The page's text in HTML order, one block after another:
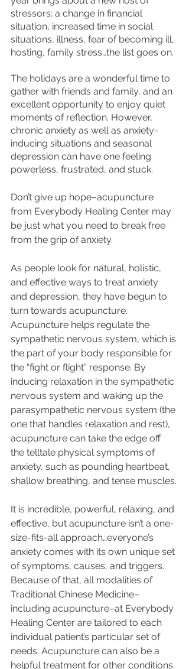
stressors: a change in financial
situation, increased time in social
situations, illness, fear of becoming ill,
hosting, family stress…the list goes on.
The holidays are a wonderful time to
gather with friends and family, and an
excellent opportunity to enjoy quiet
moments of reflection. However,
chronic anxiety as well as anxiety-
inducing situations and seasonal
depression can have one feeling
powerless, frustrated, and stuck.
Don’t give up hope–acupuncture
from Everybody Healing Center may
be just what you need to break free
from the grip of anxiety.
As people look for natural, holistic,
and effective ways to treat anxiety
and depression, they have begun to
turn towards acupuncture.
Acupuncture helps regulate the
sympathetic nervous system, which is
the part of your body responsible for
the “fight or flight” response. By
inducing relaxation in the sympathetic
nervous system and waking up the
parasympathetic nervous system (the
one that handles relaxation and rest),
acupuncture can take the edge off
the telltale physical symptoms of
anxiety, such as pounding heartbeat,
shallow breathing, and tense muscles.
It is incredible, powerful, relaxing, and
effective, but acupuncture isn’t a one-
size-fits-all approach…everyone’s
anxiety comes with its own unique set
of symptoms, causes, and triggers.
Because of that, all modalities of
Traditional Chinese Medicine–
including acupuncture–at Everybody
Healing Center are tailored to each
individual patient’s particular set of
needs. Acupuncture can also be a
helpful treatment for other conditions